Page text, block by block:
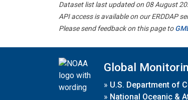
Dataset list last updated on 08 August
API access is available on our ERDDAP
Please send feedback on this page to
Global
» U.S. Department of
» National Oceanic &